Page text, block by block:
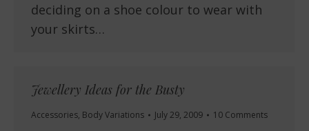
deciding on a shoe colour to wear with
your skirts…
Jewellery Ideas for the Busty
Accessories, Body Variations July 29, 2009 10 Comments